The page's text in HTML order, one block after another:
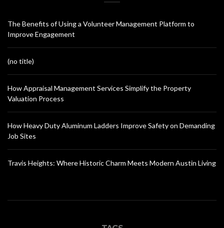
The Benefits of Using a Volunteer Management Platform to
Improve Engagement
(no title)
How Appraisal Management Services Simplify the Property
Valuation Process
How Heavy Duty Aluminum Ladders Improve Safety on Demanding
Job Sites
Travis Heights: Where Historic Charm Meets Modern Austin Living